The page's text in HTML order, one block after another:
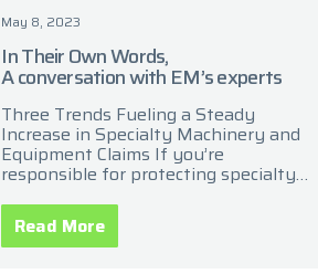
May 8, 2023
In Their Own Words,
A conversation with EM’s experts
Three Trends Fueling a Steady
Increase in Specialty Machinery and
Equipment Claims If you’re
responsible for protecting specialty
it’s among the largest capital
investments for a
Read More